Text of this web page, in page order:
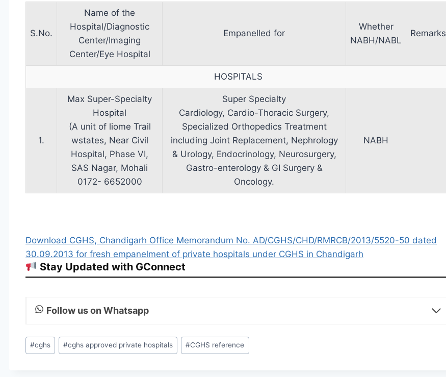
S.No.
Name of the
Hospital/Diagnostic
Center/Imaging
Center/Eye Hospital
Empanelled for
Whether
NABH/NABL
Remarks
HOSPITALS
1.
Max Super-Specialty
Hospital
(A unit of liome Trail
wstates, Near Civil
Hospital, Phase VI,
SAS Nagar, Mohali
0172- 6652000
Super Specialty
Cardiology, Cardio-Thoracic Surgery,
Specialized Orthopedics Treatment
including Joint Replacement, Nephrology
& Urology, Endocrinology, Neurosurgery,
Gastro­-enterology & GI Surgery &
Oncology.
NABH
Download CGHS, Chandigarh Office Memorandum No. AD/CGHS/CHD/RMRCB/2013/5520-50 dated
30.09.2013 for fresh empanelment of private hospitals under CGHS in Chandigarh
Stay Updated with GConnect
Follow us on Whatsapp
Post
Tags:
#cghs #cghs approved private hospitals #CGHS reference